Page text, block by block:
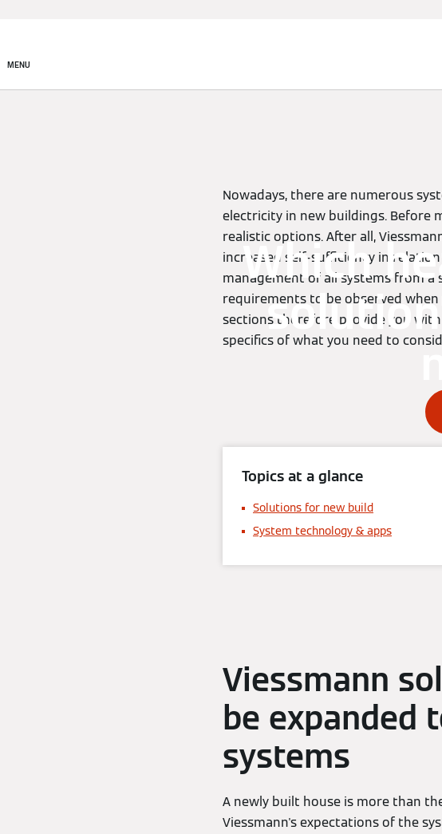
MENU
Which
Nowadays, there are numerous
electricity in new buildings. Before
realistic options. After all,
increased self-sufficiency in
management of all systems from a
requirements to be observed
sections therefore provide you
specifics of what you need to
Topics at a glance
Solutions for new build
System technology & apps
Viessmann
be expanded
systems
A newly built house is more than
Viessmann's expectations of the